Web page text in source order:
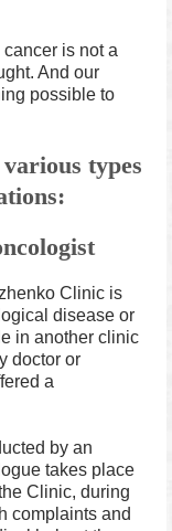
is not a
And our
possible to
types
Clinic is
disease or
in another clinic
doctor or
a
by an
takes place
Clinic, during
complaints and